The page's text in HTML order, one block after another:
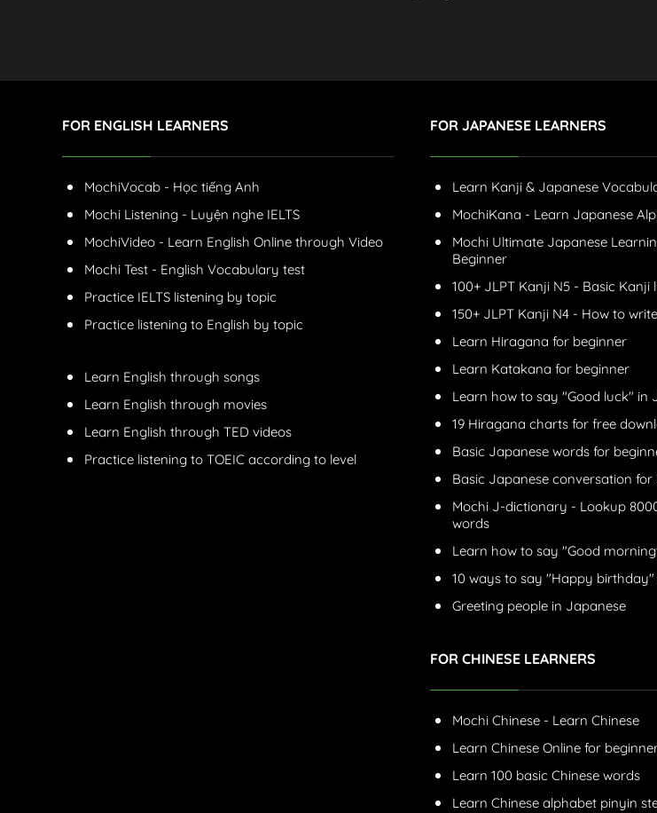
FOR ENGLISH LEARNERS
MochiVocab - Học tiếng Anh
Mochi Listening - Luyện nghe IELTS
MochiVideo - Learn English Online through Video
Mochi Test - English Vocabulary test
Practice IELTS listening by topic
Practice listening to English by topic
Learn English through songs
Learn English through movies
Learn English through TED videos
Practice listening to TOEIC according to level
FOR JAPANESE LEARNERS
Learn Kanji & Japanese
MochiKana - Learn Japanese
Mochi Ultimate Japanese
Beginner
100+ JLPT Kanji N5 - Basic Kanji
150+ JLPT Kanji N4 - How to
Learn Hiragana for beginner
Learn Katakana for beginner
Learn how to say "Good luck" in
19 Hiragana charts for free
Basic Japanese words for
Basic Japanese conversation for
Mochi J-dictionary - Lookup
words
Learn how to say "Good
10 ways to say "Happy
Greeting people in Japanese
FOR CHINESE LEARNERS
Mochi Chinese - Learn Chinese
Learn Chinese Online for
Learn 100 basic Chinese words
Learn Chinese alphabet pinyin